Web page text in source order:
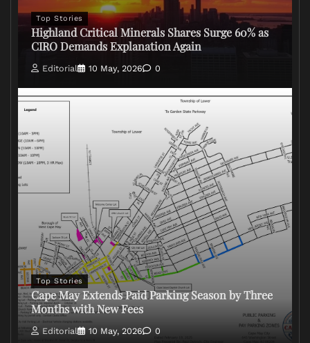
Top Stories
Highland Critical Minerals Shares Surge 60% as
CIRO Demands Explanation Again
Editorial 10 May, 2026 0
Top Stories
Cape May Extends Paid Parking Season by Three
Months with New Fees
Editorial 10 May, 2026 0